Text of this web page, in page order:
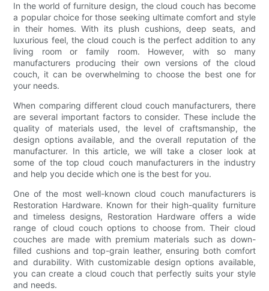
In the world of furniture design, the cloud couch has become
a popular choice for those seeking ultimate comfort and style
in their homes. With its plush cushions, deep seats, and
luxurious feel, the cloud couch is the perfect addition to any
living room or family room. However, with so many
manufacturers producing their own versions of the cloud
couch, it can be overwhelming to choose the best one for
your needs.
When comparing different cloud couch manufacturers, there
are several important factors to consider. These include the
quality of materials used, the level of craftsmanship, the
design options available, and the overall reputation of the
manufacturer. In this article, we will take a closer look at
some of the top cloud couch manufacturers in the industry
and help you decide which one is the best for you.
One of the most well-known cloud couch manufacturers is
Restoration Hardware. Known for their high-quality furniture
and timeless designs, Restoration Hardware offers a wide
range of cloud couch options to choose from. Their cloud
couches are made with premium materials such as down-
filled cushions and top-grain leather, ensuring both comfort
and durability. With customizable design options available,
you can create a cloud couch that perfectly suits your style
and needs.